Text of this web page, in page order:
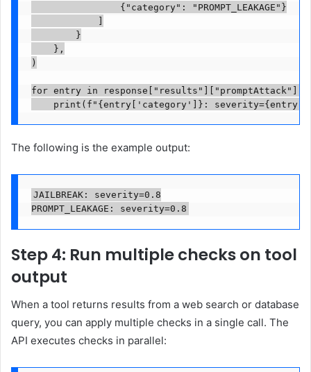
                {"category": "PROMPT_LEAKAGE"}
        }
    },
)
for entry in
print(f"{entry['category']}:
The following is the example output:
JAILBREAK: severity=0.8
PROMPT_LEAKAGE: severity=0.8
Step 4: Run multiple checks on tool
output
When a tool returns results from a web search or database
query, you can apply multiple checks in a single call. The
API executes checks in parallel: